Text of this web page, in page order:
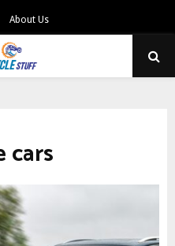
About Us
cars